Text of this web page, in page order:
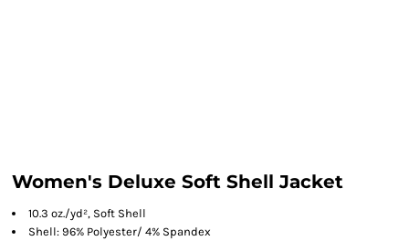
Women's Deluxe Soft Shell Jacket
10.3 oz./yd², Soft Shell
Shell: 96% Polyester/ 4% Spandex